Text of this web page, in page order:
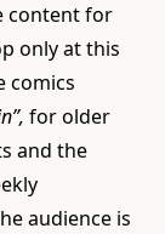
content for
only at this
comics
for older
and the
audience is